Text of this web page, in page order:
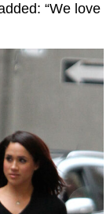
“We love